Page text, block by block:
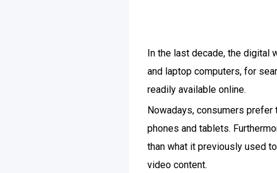
In the last decade, the digital
and laptop computers, for
readily available online.
Nowadays, consumers
phones and tablets.
than what it previously used
video content.